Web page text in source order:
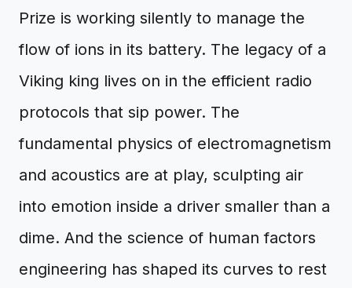
Prize is working silently to manage the
flow of ions in its battery. The legacy of a
Viking king lives on in the efficient radio
protocols that sip power. The
fundamental physics of electromagnetism
and acoustics are at play, sculpting air
into emotion inside a driver smaller than a
dime. And the science of human factors
engineering has shaped its curves to rest